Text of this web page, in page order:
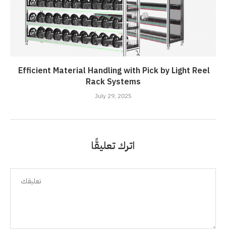
Efficient Material Handling with Pick by Light Reel
Rack Systems
July 29, 2025
اترك تعليقًا